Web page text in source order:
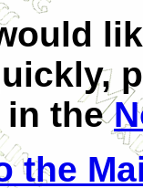
in the
the